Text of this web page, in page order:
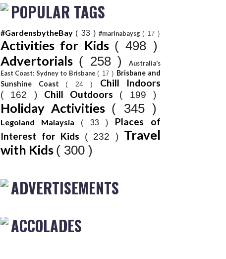
POPULAR TAGS
#GardensbytheBay ( 33 ) #marinabaysg( 17 )
Activities for Kids ( 498 )
Advertorials ( 258 )
Australia's
East Coast: Sydney to Brisbane( 17 ) Brisbane and
Sunshine Coast ( 24 ) Chill Indoors
( 162 ) Chill Outdoors ( 199 )
Holiday Activities ( 345 )
Legoland Malaysia ( 33 ) Places of
Interest for Kids
( 232 ) Travel
with Kids ( 300 )
ADVERTISEMENTS
ACCOLADES